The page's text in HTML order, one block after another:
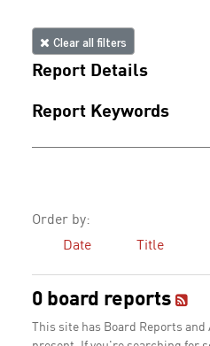
Clear all filters
Report Details
Report Keywords
Order by:
Date
Title
0 board reports
This site has Board Reports